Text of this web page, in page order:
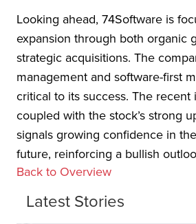
Looking ahead, 74Software is
expansion through both organic
strategic acquisitions. The
management and software-first
critical to its success. The recent
coupled with the stock’s strong
signals growing confidence in
future, reinforcing a bullish
Back to Overview
Latest Stories